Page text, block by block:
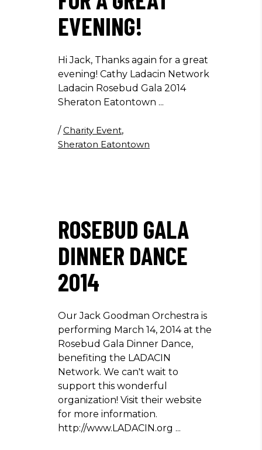
EVENING!
Hi Jack, Thanks again for a great
evening! Cathy Ladacin Network
Ladacin Rosebud Gala 2014
Sheraton Eatontown
/Charity Event,
Sheraton Eatontown
ROSEBUD GALA
DINNER DANCE
2014
Our Jack Goodman Orchestra is
performing March 14, 2014 at the
Rosebud Gala Dinner Dance,
benefiting the LADACIN
Network. We can't wait to
support this wonderful
organization! Visit their website
for more information.
http://www.LADACIN.org